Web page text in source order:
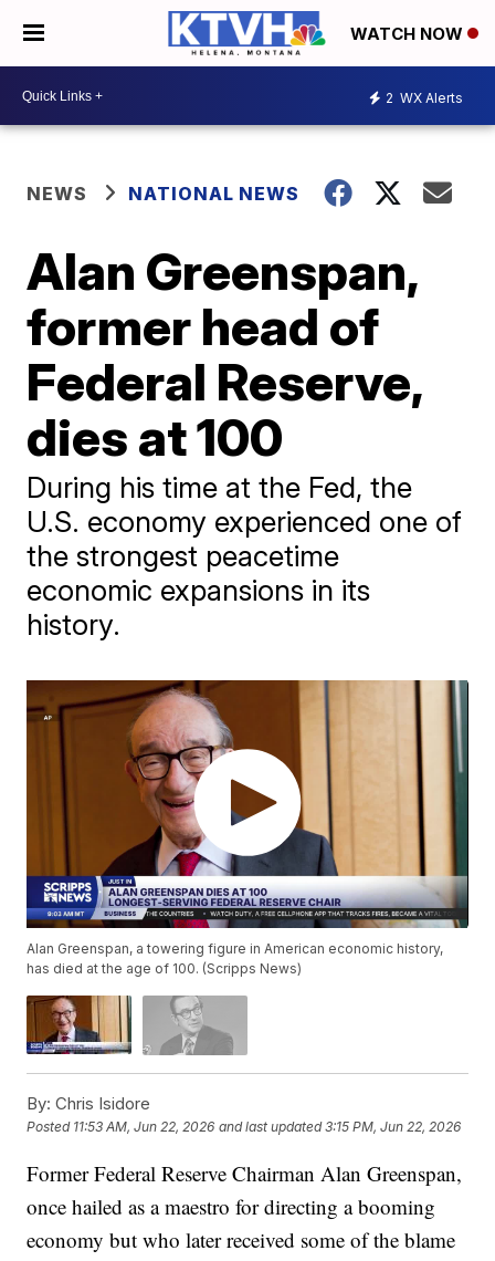
WATCH NOW
2 WX Alerts
NEWS NATIONAL NEWS
Alan Greenspan,
former head of
Federal Reserve,
dies at 100
During his time at the Fed, the
U.S. economy experienced one of
the strongest peacetime
economic expansions in its
history.
Alan Greenspan, a towering figure in American economic history,
has died at the age of 100. (Scripps News)
By: Chris Isidore
Posted 11:53 AM, Jun 22, 2026 and last updated 3:15 PM, Jun 22, 2026
Former Federal Reserve Chairman Alan Greenspan,
once hailed as a maestro for directing a booming
economy but who later received some of the blame